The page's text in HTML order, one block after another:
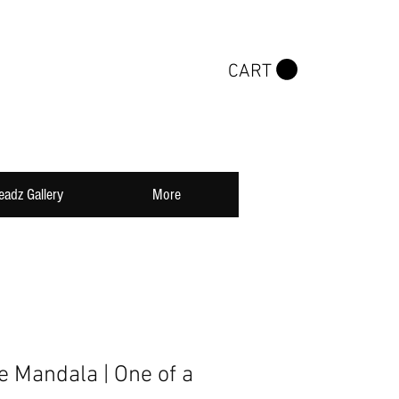
CART
Gallery More
Mandala | One of a